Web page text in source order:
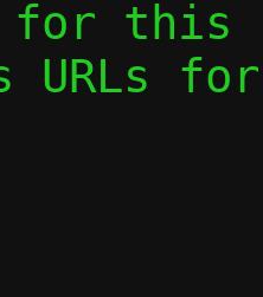
for this
URLs